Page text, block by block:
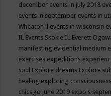
december events in july 2018
events in september events in
Wheaton il events in wisconsin
IL Events Skokie IL Everett
manifesting evidential medium
exercises expeditions
soul Explore dreams Explore
healing exploring consciousness
chicago june 2019 expo's